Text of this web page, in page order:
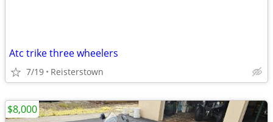
Atc trike three wheelers
7/19 Reisterstown
$8,000